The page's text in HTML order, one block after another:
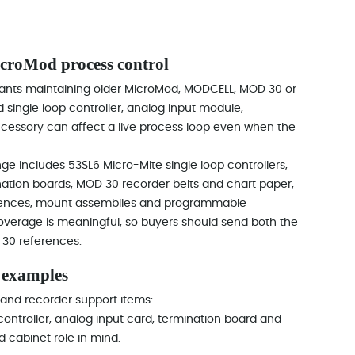
process control
maintaining older MicroMod, MODCELL, MOD 30 or
single loop controller, analog input module,
can affect a live process loop even when the
includes 53SL6 Micro-Mite single loop controllers,
boards, MOD 30 recorder belts and chart paper,
mount assemblies and programmable
is meaningful, so buyers should send both the
30 references.
recorder support items:
analog input card, termination board and
cabinet role in mind.